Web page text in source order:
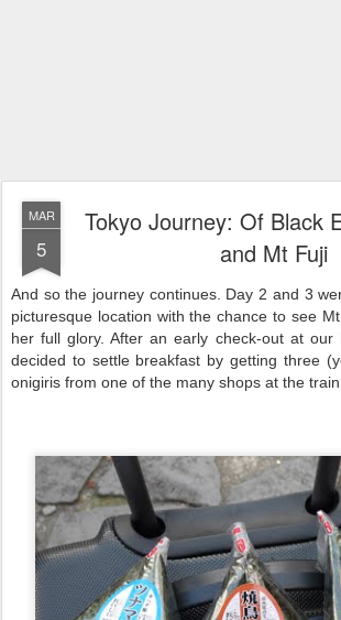
MAR
5
Tokyo Journey: Of Black
and Mt Fuji
And so the journey continues. Day 2 and 3
picturesque location with the chance to see
her full glory. After an early check-out at our
decided to settle breakfast by getting three
onigiris from one of the many shops at the train